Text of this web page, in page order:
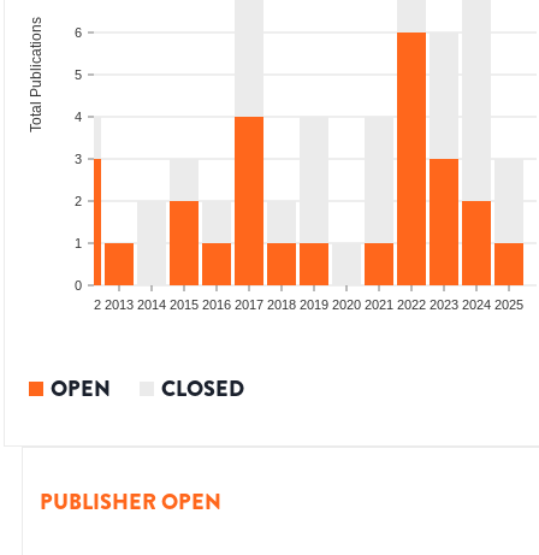
0
1
2
3
4
5
6
Total Publications
2012 2013 2014 2015 2016 2017 2018 2019 2020 2021 2022 2023 2024 2025
OPEN CLOSED
PUBLISHER OPEN